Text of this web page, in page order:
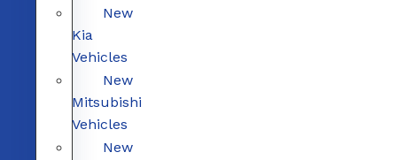
New
Kia
Vehicles
New
Mitsubishi
Vehicles
New